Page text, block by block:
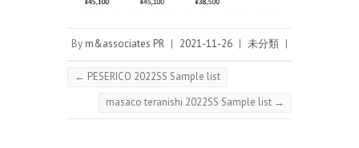
By m&associates PR | 2021-11-26 | 未分類 |
← PESERICO 2022SS Sample list
masaco teranishi 2022SS Sample list →